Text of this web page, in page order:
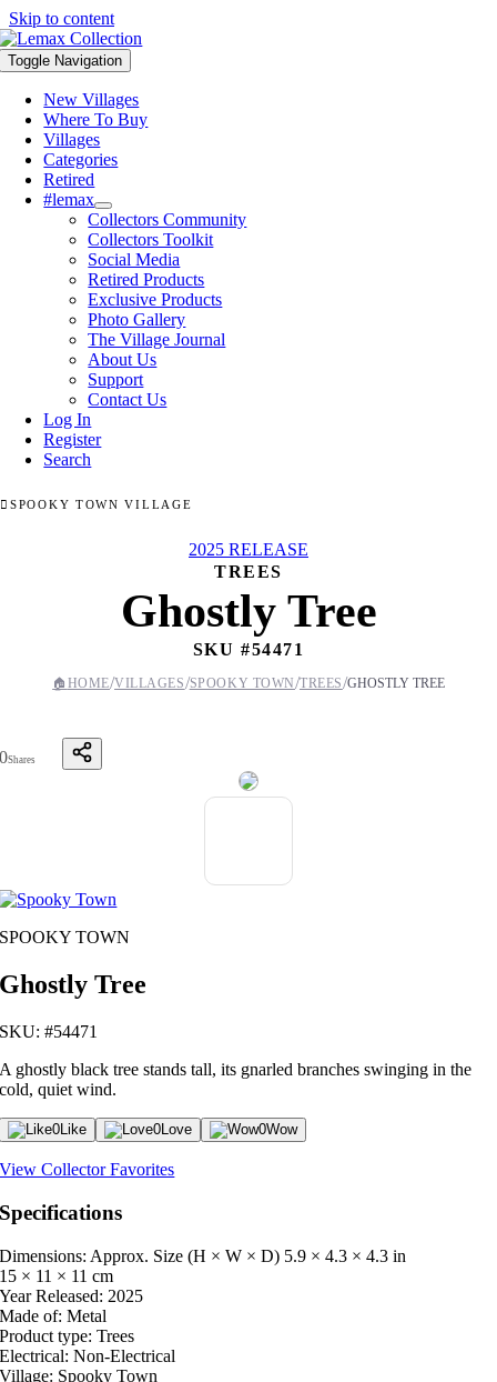
Skip to content
Toggle Navigation
New Villages
Where To Buy
Villages
Categories
Retired
#lemax
Collectors Community
Collectors Toolkit
Social Media
Retired Products
Exclusive Products
Photo Gallery
The Village Journal
About Us
Support
Contact Us
Log In
Register
Search
SPOOKY TOWN VILLAGE
2025 RELEASE
TREES
Ghostly Tree
SKU #54471
🏠 HOME/VILLAGES/SPOOKY TOWN/TREES/GHOSTLY TREE
0Shares
SPOOKY TOWN
Ghostly Tree
SKU: #54471
A ghostly black tree stands tall, its gnarled branches swinging in the
cold, quiet wind.
0Like 0Love 0Wow
View Collector Favorites
Specifications
Dimensions: Approx. Size (H × W × D) 5.9 × 4.3 × 4.3 in
15 × 11 × 11 cm
Year Released: 2025
Made of: Metal
Product type: Trees
Electrical: Non-Electrical
Village: Spooky Town